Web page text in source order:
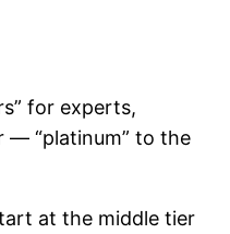
for experts,
— “platinum” to the
at the middle tier